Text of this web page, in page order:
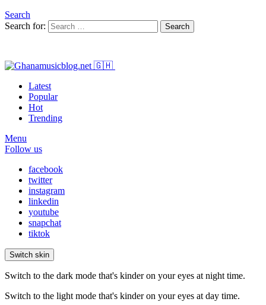
Search
Search for:
Search
Latest
Popular
Hot
Trending
Menu
Follow us
facebook
twitter
instagram
linkedin
youtube
snapchat
tiktok
Switch skin
Switch to the dark mode that's kinder on your eyes at night time.
Switch to the light mode that's kinder on your eyes at day time.